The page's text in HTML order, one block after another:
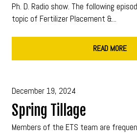
Ph. D. Radio show. The following
topic of Fertilizer Placement &...
READ MORE
December 19, 2024
Spring Tillage
Members of the ETS team are